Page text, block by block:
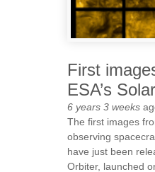
First
ESA’s
6 years 3 weeks
The first images
observing
have just been
Orbiter, launched